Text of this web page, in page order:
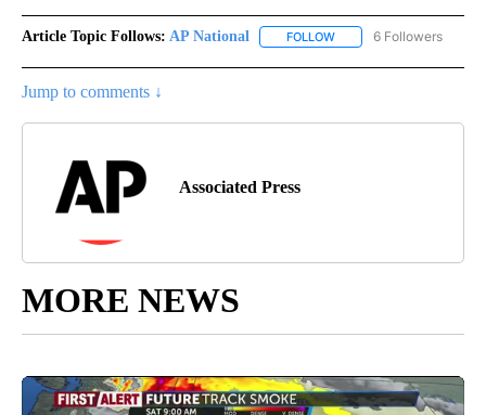
Article Topic Follows: AP National FOLLOW FOLLOW "AP NATIONAL"
6 Followers
Jump to comments ↓
Associated Press
MORE NEWS